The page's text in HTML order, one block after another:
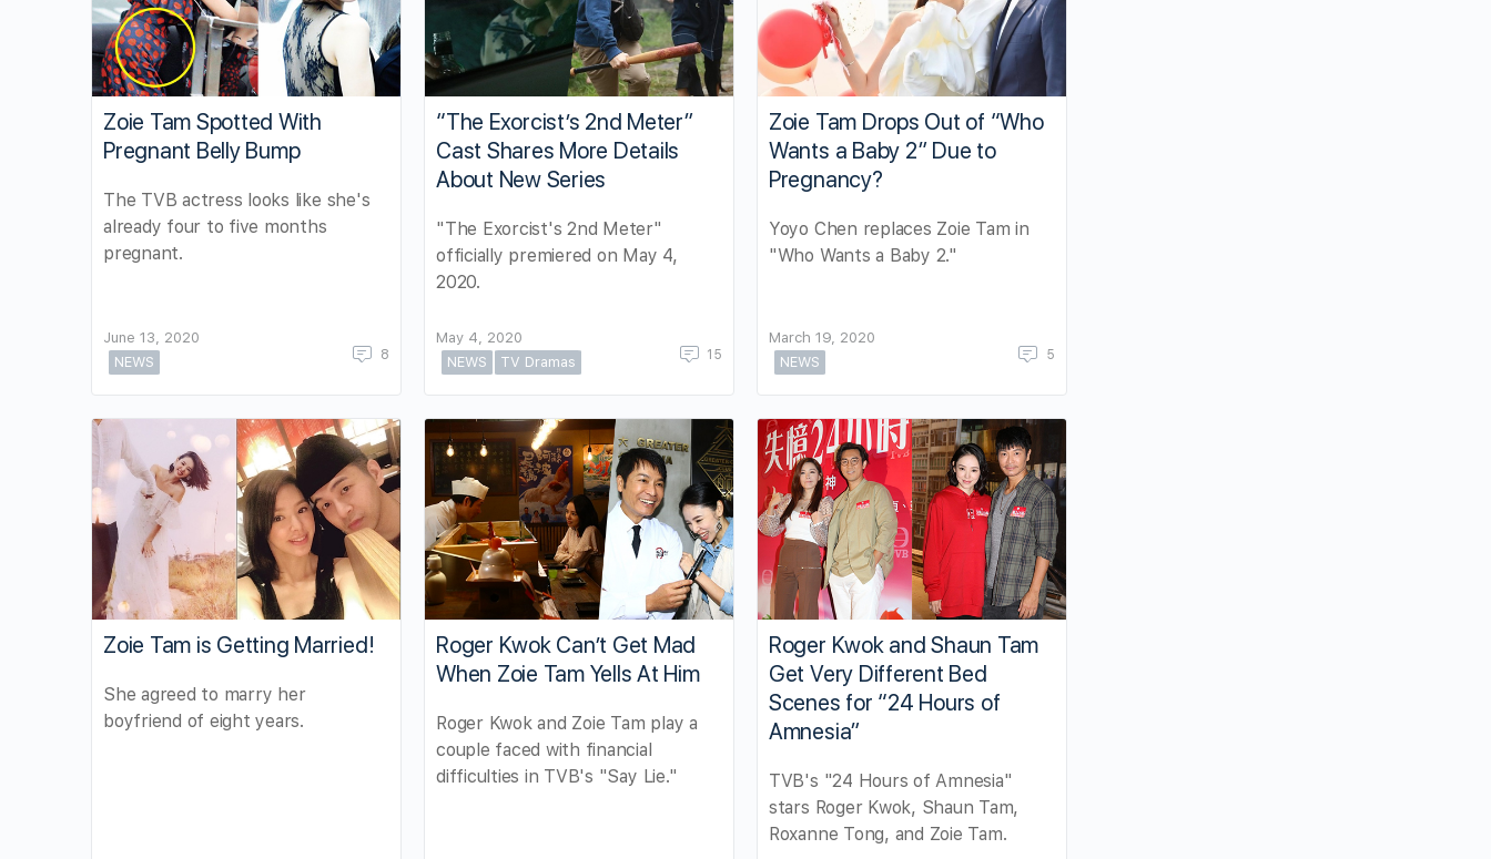
Zoie Tam Spotted With
Pregnant Belly Bump
The TVB actress looks like she's
already four to five months
pregnant.
June 13, 2020
NEWS
8
“The Exorcist’s 2nd Meter”
Cast Shares More Details
About New Series
"The Exorcist's 2nd Meter"
officially premiered on May 4,
2020.
May 4, 2020
NEWS
TV Dramas 15
Zoie Tam Drops Out of “Who
Wants a Baby 2” Due to
Pregnancy?
Yoyo Chen replaces Zoie Tam in
"Who Wants a Baby 2."
March 19, 2020
NEWS
5
Zoie Tam is Getting Married!
She agreed to marry her
boyfriend of eight years.
Roger Kwok Can’t Get Mad
When Zoie Tam Yells At Him
Roger Kwok and Zoie Tam play a
couple faced with financial
difficulties in TVB's "Say Lie."
Roger Kwok and Shaun Tam
Get Very Different Bed
Scenes for “24 Hours of
Amnesia”
TVB's "24 Hours of Amnesia"
stars Roger Kwok, Shaun Tam,
Roxanne Tong, and Zoie Tam.